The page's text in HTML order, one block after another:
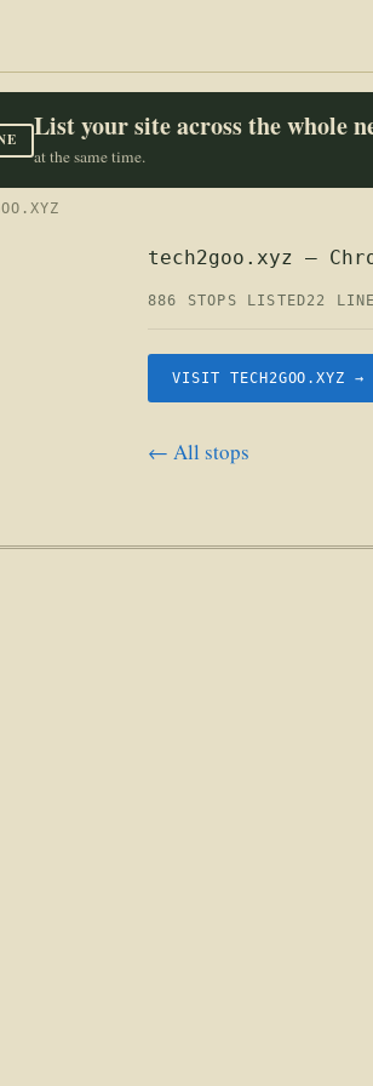
List your site across the whole
at the same time.
tech2goo.xyz —
886 STOPS LISTED22
VISIT TECH2GOO.XYZ →
← All stops